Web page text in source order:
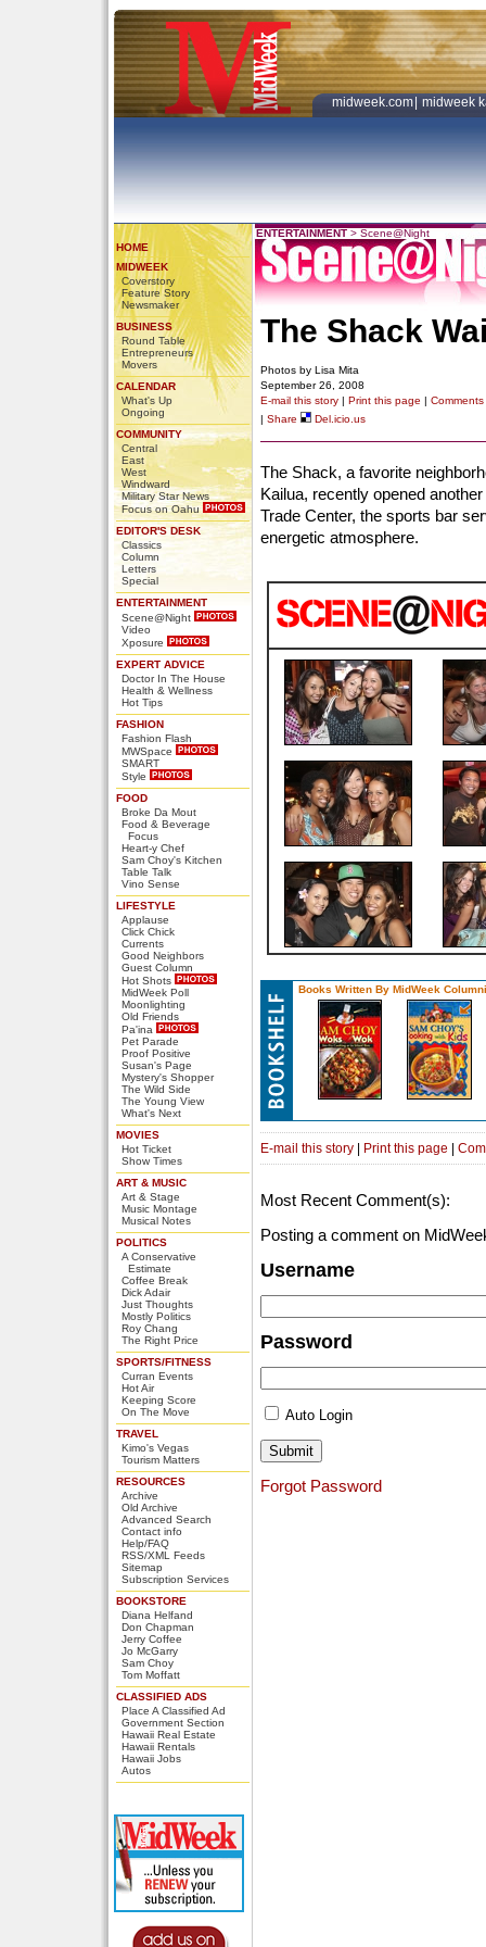
midweek.com midweek
HOME
MIDWEEK
Coverstory
Feature Story
Newsmaker
BUSINESS
Round Table
Entrepreneurs
Movers
CALENDAR
What's Up
Ongoing
COMMUNITY
Central
East
West
Windward
Military Star News
Focus on Oahu
EDITOR'S DESK
Classics
Column
Letters
Special
ENTERTAINMENT
Scene@Night
Video
Xposure
EXPERT ADVICE
Doctor In The House
Health & Wellness
Hot Tips
FASHION
Fashion Flash
MWSpace
SMART
Style
FOOD
Broke Da Mout
Food & Beverage
Focus
Heart-y Chef
Sam Choy's Kitchen
Table Talk
Vino Sense
LIFESTYLE
Applause
Click Chick
Currents
Good Neighbors
Guest Column
Hot Shots
MidWeek Poll
Moonlighting
Old Friends
Pa'ina
Pet Parade
Proof Positive
Susan's Page
Mystery's Shopper
The Wild Side
The Young View
What's Next
MOVIES
Hot Ticket
Show Times
ART & MUSIC
Art & Stage
Music Montage
Musical Notes
POLITICS
A Conservative
Estimate
Coffee Break
Dick Adair
Just Thoughts
Mostly Politics
Roy Chang
The Right Price
SPORTS/FITNESS
Curran Events
Hot Air
Keeping Score
On The Move
TRAVEL
Kimo's Vegas
Tourism Matters
RESOURCES
Archive
Old Archive
Advanced Search
Contact info
Help/FAQ
RSS/XML Feeds
Sitemap
Subscription Services
BOOKSTORE
Diana Helfand
Don Chapman
Jerry Coffee
Jo McGarry
Sam Choy
Tom Moffatt
CLASSIFIED ADS
Place A Classified Ad
Government Section
Hawaii Real Estate
Hawaii Rentals
Hawaii Jobs
Autos
ENTERTAINMENT > Scene@Night
The Shack
Photos by Lisa Mita
September 26, 2008
E-mail this story | Print this page | Comments
| Share Del.icio.us
The Shack, a favorite
Kailua, recently opened
Trade Center, the sports bar
energetic atmosphere.
Books Written By MidWeek
E-mail this story | Print this page |
Most Recent Comment(s):
Posting a comment on
Username
Password
Auto Login
Forgot Password